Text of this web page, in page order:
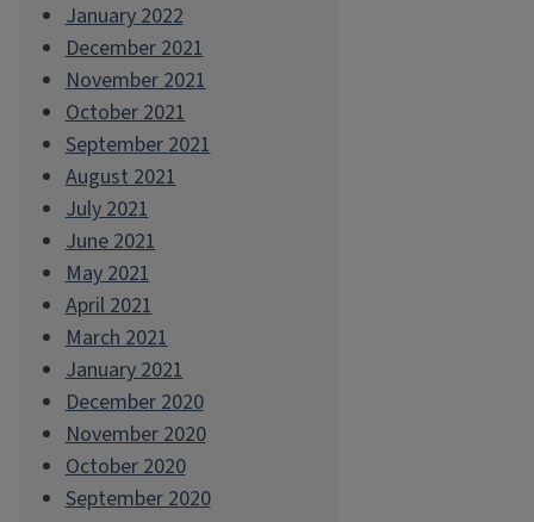
January 2022
December 2021
November 2021
October 2021
September 2021
August 2021
July 2021
June 2021
May 2021
April 2021
March 2021
January 2021
December 2020
November 2020
October 2020
September 2020